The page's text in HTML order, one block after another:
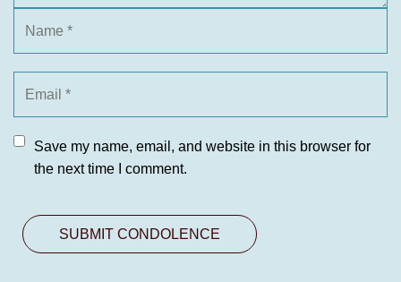
Save my name, email, and website in this browser for
the next time I comment.